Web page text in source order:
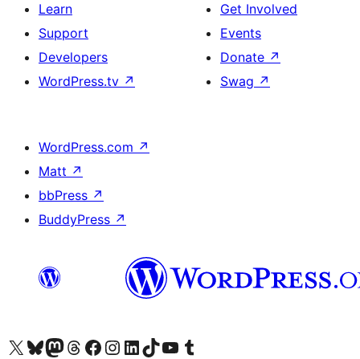
Learn
Support
Developers
WordPress.tv ↗
Get Involved
Events
Donate ↗
Swag ↗
WordPress.com ↗
Matt ↗
bbPress ↗
BuddyPress ↗
Visit our X (formerly Twitter) account
Visit our Bluesky account
Visit our Mastodon account
Visit our Threads account
Visit our Facebook page
Visit our Instagram account
Visit our LinkedIn account
Visit our TikTok account
Visit our YouTube channel
Visit our Tumblr account